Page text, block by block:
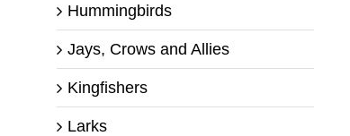
Hummingbirds
Jays, Crows and Allies
Kingfishers
Larks